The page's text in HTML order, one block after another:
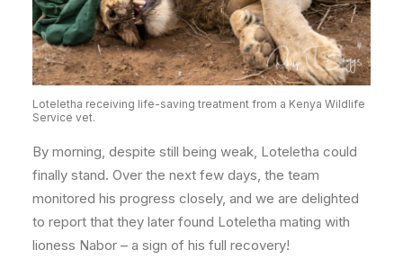
Loteletha receiving life-saving treatment from a Kenya Wildlife
Service vet.
By morning, despite still being weak, Loteletha could
finally stand. Over the next few days, the team
monitored his progress closely, and we are delighted
to report that they later found Loteletha mating with
lioness Nabor – a sign of his full recovery!